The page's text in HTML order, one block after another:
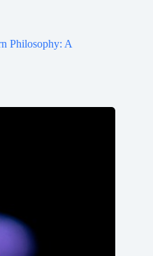
Philosophy: A